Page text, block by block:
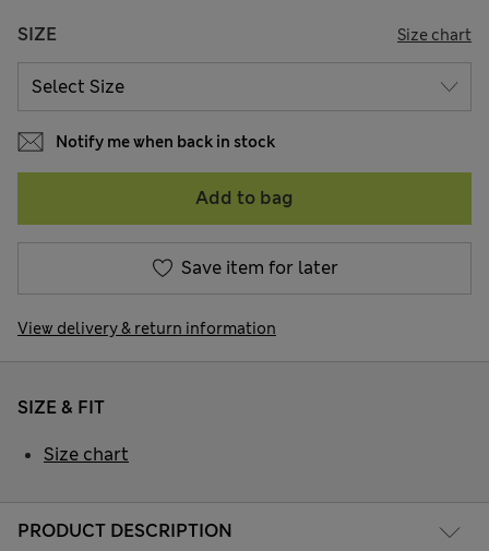
SIZE Size chart
Notify me when back in stock
Add to bag
Save item for later
View delivery & return information
PRODUCT DESCRIPTION
SIZE & FIT
Size chart